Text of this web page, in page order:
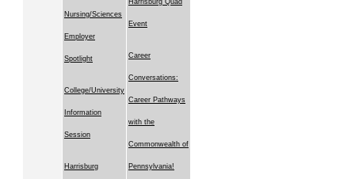
Nursing/Sciences
Employer
Spotlight
College/University
Information
Session
Harrisburg
Harrisburg Quad
Event
Career
Conversations:
Career Pathways
with the
Commonwealth of
Pennsylvania!